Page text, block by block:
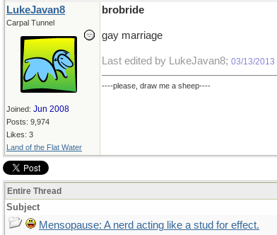
LukeJavan8
Carpal Tunnel
Joined: Jun 2008
Posts: 9,974
Likes: 3
Land of the Flat Water
brobride
gay marriage
Last edited by LukeJavan8; 03/13/2013
----please, draw me a sheep----
Entire Thread
Subject
Mensopause: A nerd acting like a stud for effect.